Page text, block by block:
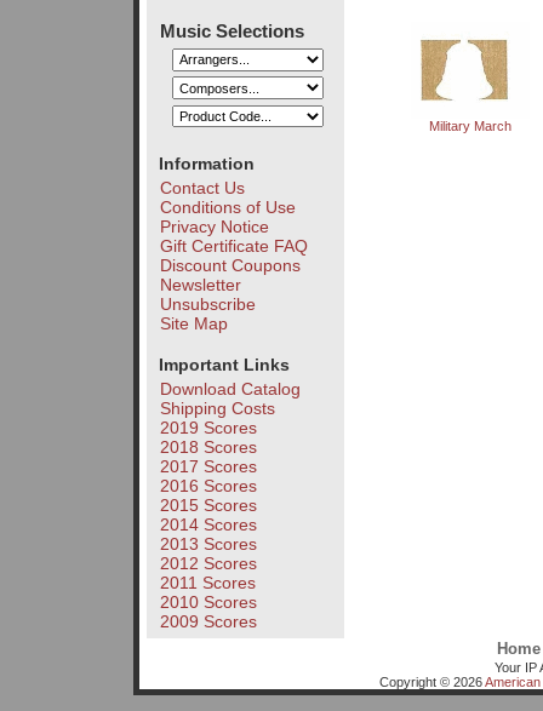
Music Selections
Information
Contact Us
Conditions of Use
Privacy Notice
Gift Certificate FAQ
Discount Coupons
Newsletter
Unsubscribe
Site Map
Important Links
Download Catalog
Shipping Costs
2019 Scores
2018 Scores
2017 Scores
2016 Scores
2015 Scores
2014 Scores
2013 Scores
2012 Scores
2011 Scores
2010 Scores
2009 Scores
Military March
Home
Your IP
Copyright © 2026